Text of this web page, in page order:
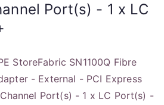
Port(s) - 1 x LC
StoreFabric SN1100Q Fibre
- External - PCI Express
Port(s) - 1 x LC Port(s) -